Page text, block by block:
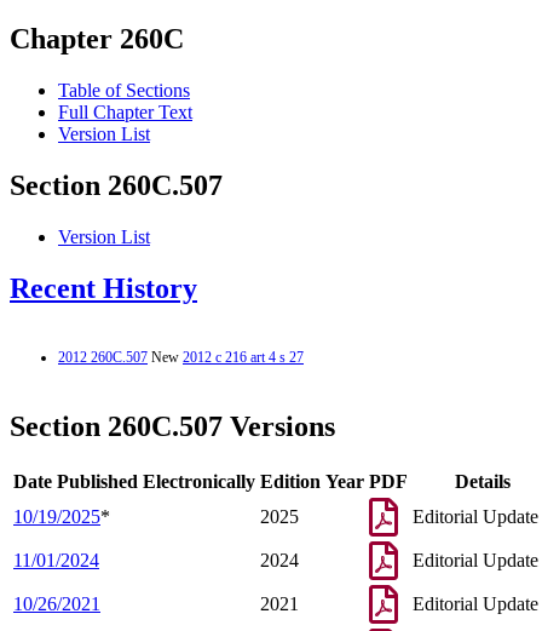
Chapter 260C
Table of Sections
Full Chapter Text
Version List
Section 260C.507
Version List
Recent History
2012 260C.507 New 2012 c 216 art 4 s 27
Section 260C.507 Versions
Date Published Electronically Edition Year PDF
Details
10/19/2025* 2025 Editorial Update
11/01/2024 2024 Editorial Update
10/26/2021 2021 Editorial Update